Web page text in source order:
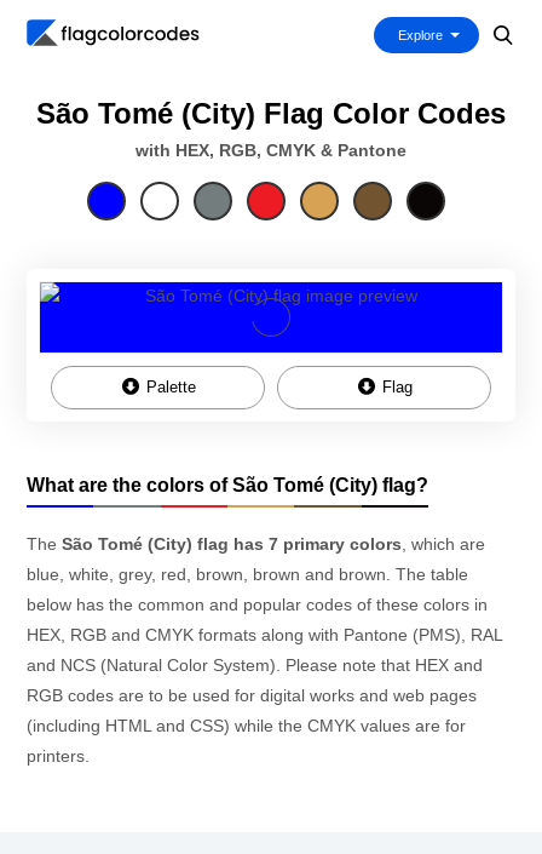
Explore
São Tomé (City) Flag Color Codes
with HEX, RGB, CMYK & Pantone
Palette Flag
What are the colors of São Tomé (City) flag?
The São Tomé (City) flag has 7 primary colors , which are
blue, white, grey, red, brown, brown and brown. The table
below has the common and popular codes of these colors in
HEX, RGB and CMYK formats along with Pantone (PMS), RAL
and NCS (Natural Color System). Please note that HEX and
RGB codes are to be used for digital works and web pages
(including HTML and CSS) while the CMYK values are for
printers.